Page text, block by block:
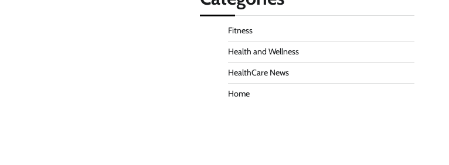
Fitness
Health and Wellness
HealthCare News
Home